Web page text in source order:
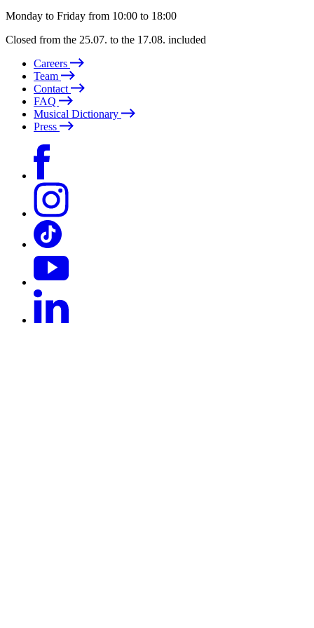
Monday to Friday from 10:00 to 18:00
Closed from the 25.07. to the 17.08. included
Careers
Team
Contact
FAQ
Musical Dictionary
Press